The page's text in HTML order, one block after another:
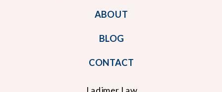
Ladimer Law
CONTACT
BLOG
ABOUT